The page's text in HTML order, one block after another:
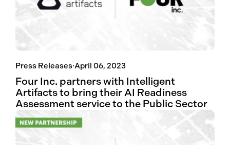
Press Releases·April 06, 2023
Four Inc. partners with Intelligent
Artifacts to bring their AI Readiness
Assessment service to the Public Sector